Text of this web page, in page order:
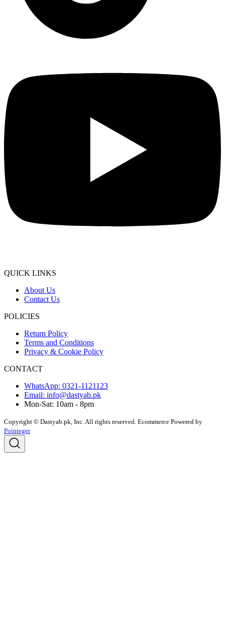
QUICK LINKS
About Us
Contact Us
POLICIES
Return Policy
Terms and Conditions
Privacy & Cookie Policy
CONTACT
WhatsApp: 0321-1121123
Email: info@dastyab.pk
Mon-Sat: 10am - 8pm
Copyright © Dastyab.pk, Inc. All rights reserved. Ecommerce Powered by
Pointeger